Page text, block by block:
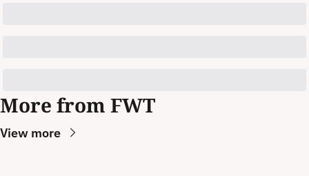
More from FWT
View more